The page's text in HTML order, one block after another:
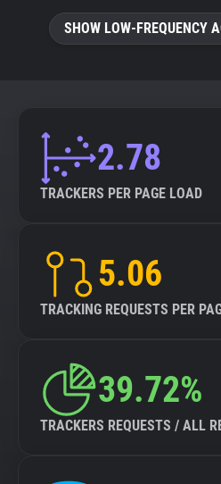
SHOW LOW-FREQUENCY
2.78
TRACKERS PER PAGE LOAD
5.06
TRACKING REQUESTS PER
39.72%
TRACKERS REQUESTS / ALL